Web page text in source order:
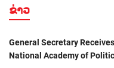
ຂ່າວ
General Secretary
National Academy of